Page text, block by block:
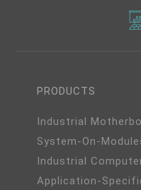
PRODUCTS
Industrial
System-On-
Industrial
Application-